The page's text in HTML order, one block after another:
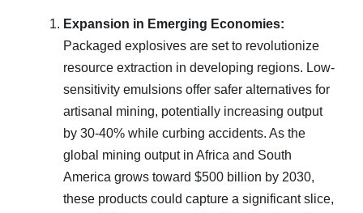
Expansion in Emerging Economies:
Packaged explosives are set to revolutionize
resource extraction in developing regions. Low-
sensitivity emulsions offer safer alternatives for
artisanal mining, potentially increasing output
by 30-40% while curbing accidents. As the
global mining output in Africa and South
America grows toward $500 billion by 2030,
these products could capture a significant slice,